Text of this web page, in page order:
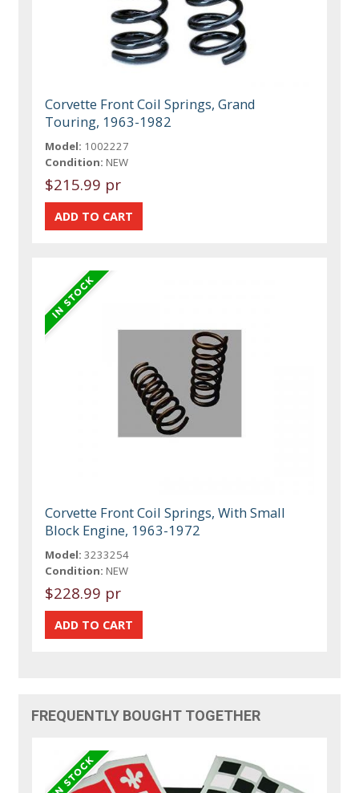
Corvette Front Coil Springs, Grand
Touring, 1963-1982
Model: 1002227
Condition: NEW
$215.99 pr
Corvette Front Coil Springs, With Small
Block Engine, 1963-1972
Model: 3233254
Condition: NEW
$228.99 pr
FREQUENTLY BOUGHT TOGETHER